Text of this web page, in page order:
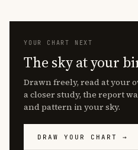
YOUR CHART NEXT
The sky at your
Drawn freely, read at your
a closer study, the report
and pattern in your sky.
DRAW YOUR CHART →